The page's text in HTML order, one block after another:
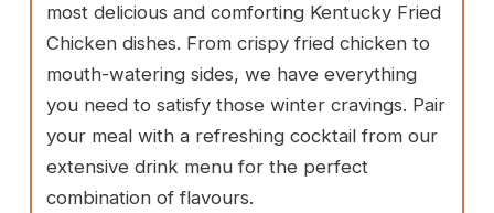
most delicious and comforting Kentucky Fried
Chicken dishes. From crispy fried chicken to
mouth-watering sides, we have everything
you need to satisfy those winter cravings. Pair
your meal with a refreshing cocktail from our
extensive drink menu for the perfect
combination of flavours.